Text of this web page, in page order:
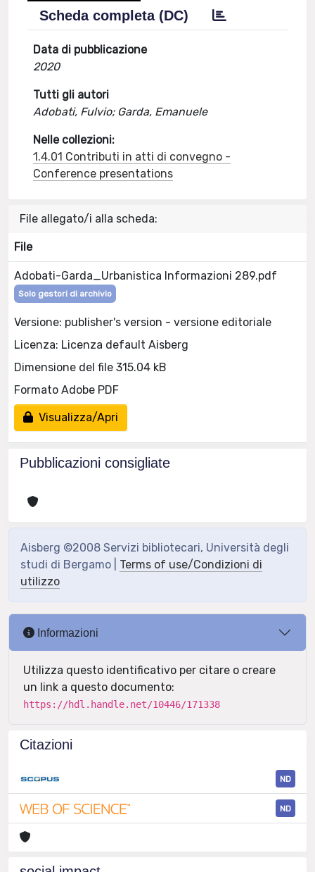
Scheda completa (DC)
Data di pubblicazione
2020
Tutti gli autori
Adobati, Fulvio; Garda, Emanuele
Nelle collezioni:
1.4.01 Contributi in atti di convegno -
Conference presentations
File allegato/i alla scheda:
File
Adobati-Garda_Urbanistica Informazioni 289.pdf
Solo gestori di archivio
Versione: publisher's version - versione editoriale
Licenza: Licenza default Aisberg
Dimensione del file 315.04 kB
Formato Adobe PDF
Visualizza/Apri
Pubblicazioni consigliate
Aisberg ©2008 Servizi bibliotecari, Università degli
studi di Bergamo | Terms of use/Condizioni di
utilizzo
Informazioni
Utilizza questo identificativo per citare o creare
un link a questo documento:
https://hdl.handle.net/10446/171338
Citazioni
ND
ND